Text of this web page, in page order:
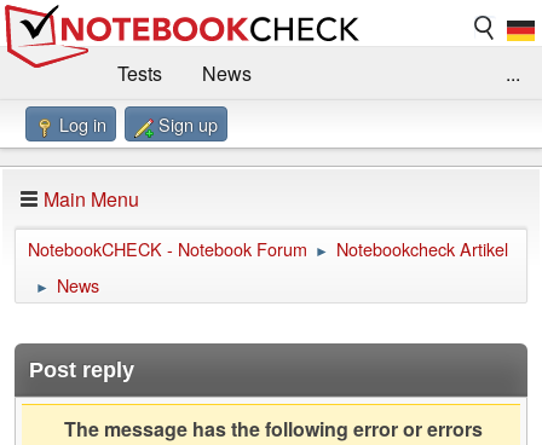
Tests
News
Benchmarks / Technik
Forum
Impressum
...
Log in Sign up
Main Menu
NotebookCHECK - Notebook Forum ► Notebookcheck Artikel
► News
Post reply
The message has the following error or errors